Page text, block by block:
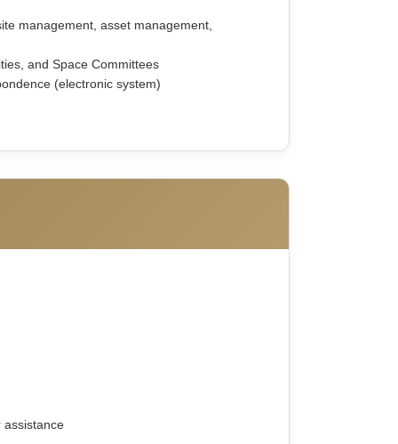
management, asset management,
and Space Committees
(electronic system)
assistance